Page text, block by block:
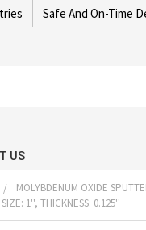
Safe And On-Time
US
MOLYBDENUM OXIDE
1'', THICKNESS: 0.125''